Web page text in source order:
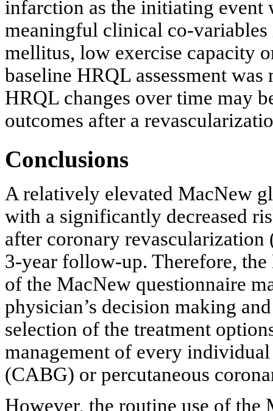
infarction as the initiating
meaningful clinical co-variables
mellitus, low exercise capacity
baseline HRQL assessment
HRQL changes over time may
outcomes after a
Conclusions
A relatively elevated MacNew
with a significantly decreased
after coronary revascularization
3-year follow-up. Therefore, the
of the MacNew questionnaire
physician’s decision making
selection of the treatment
management of every
(CABG) or percutaneous
However, the routine use of